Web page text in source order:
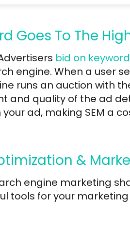
Goes To The
bid on
engine. When a user
runs an auction with
and quality of the ad
ad, making SEM a
&
engine marketing
tools for your marketing